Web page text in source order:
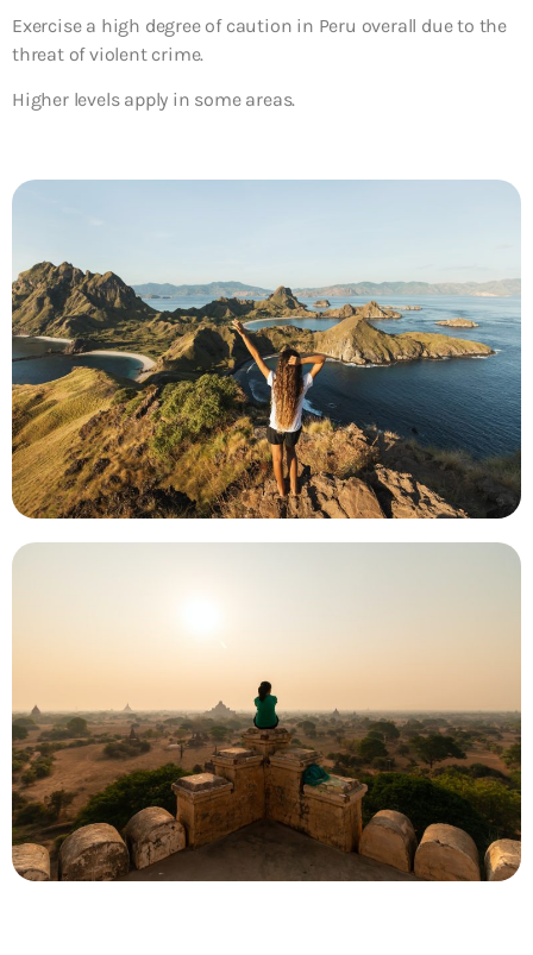
Exercise a high degree of caution in Peru overall due to the
threat of violent crime.
Higher levels apply in some areas.